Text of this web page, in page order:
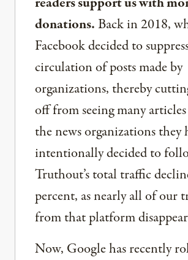
donations.Back in 2018,
Facebook decided to
circulation of posts made by
organizations, thereby
off from seeing many
the news organizations they
intentionally decided to
Truthout’s total traffic
percent, as nearly all of our
from that platform
Now, Google has recently